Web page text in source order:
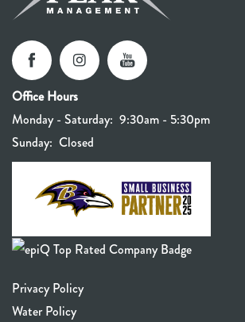
Office Hours
Monday - Saturday: 9:30am - 5:30pm
Sunday: Closed
Privacy Policy
Water Policy